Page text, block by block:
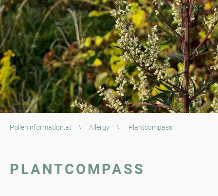
Polleninformation.at \ Allergy \ Plantcompass
PLANTCOMPASS